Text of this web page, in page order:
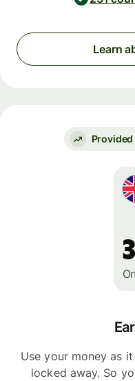
Learn
Provided
Use your money as
locked away. So